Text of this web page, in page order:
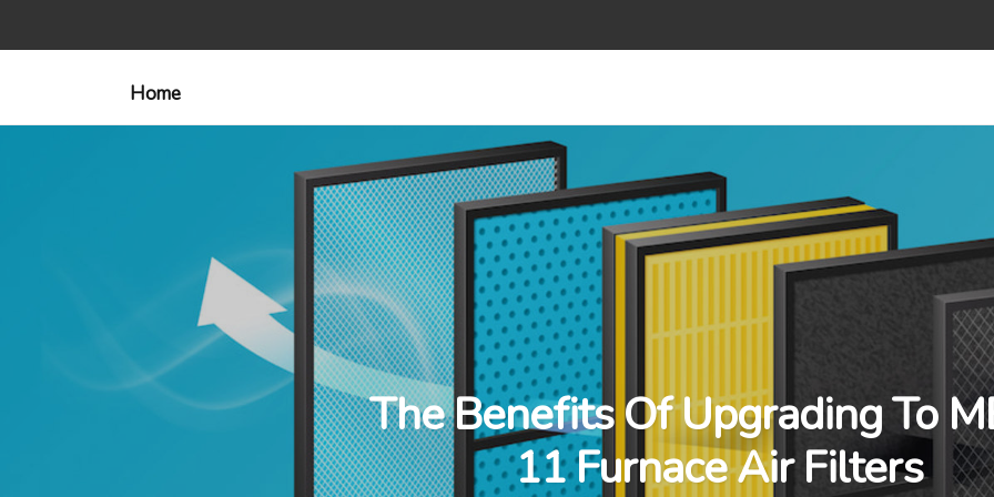
Home
The Benefits Of Upgrading To
11 Furnace Air Filters